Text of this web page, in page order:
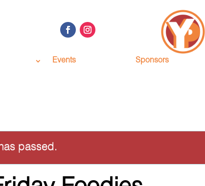
Events Sponsors
passed.